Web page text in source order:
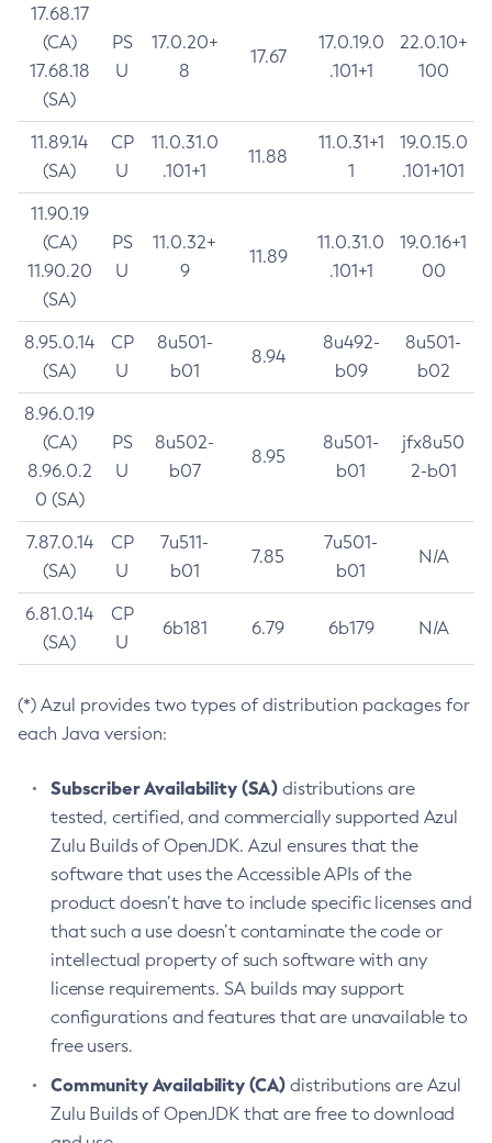
17.68.17
(CA)
17.68.18
(SA)
PS
U
17.0.20+
8
17.67
17.0.19.0
.101+1
22.0.10+
100
11.89.14
(SA)
CP
U
11.0.31.0
.101+1
11.88
11.0.31+1
1
19.0.15.0
.101+101
11.90.19
(CA)
11.90.20
(SA)
PS
U
11.0.32+
9
11.89
11.0.31.0
.101+1
19.0.16+1
00
8.95.0.14
(SA)
CP
U
8u501-
b01
8.94
8u492-
b09
8u501-
b02
8.96.0.19
(CA)
8.96.0.2
0 (SA)
PS
U
8u502-
b07
8.95
8u501-
b01
jfx8u50
2-b01
7.87.0.14
(SA)
CP
U
7u511-
b01
7.85
7u501-
b01
N/A
6.81.0.14
(SA)
CP
U
6b181 6.79 6b179 N/A
(*) Azul provides two types of distribution packages for
each Java version:
Subscriber Availability (SA) distributions are
tested, certified, and commercially supported Azul
Zulu Builds of OpenJDK. Azul ensures that the
software that uses the Accessible APIs of the
product doesn’t have to include specific licenses and
that such a use doesn’t contaminate the code or
intellectual property of such software with any
license requirements. SA builds may support
configurations and features that are unavailable to
free users.
Community Availability (CA) distributions are Azul
Zulu Builds of OpenJDK that are free to download